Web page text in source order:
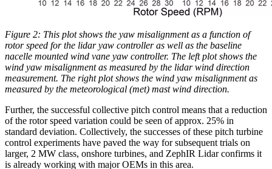
Figure 2: This plot shows the yaw misalignment as a function of
rotor speed for the lidar yaw controller as well as the baseline
nacelle mounted wind vane yaw controller. The left plot shows the
wind yaw misalignment as measured by the lidar wind direction
measurement. The right plot shows the wind yaw misalignment as
measured by the meteorological (met) mast wind direction.
Further, the successful collective pitch control means that a reduction
of the rotor speed variation could be seen of approx. 25% in
standard deviation. Collectively, the successes of these pitch turbine
control experiments have paved the way for subsequent trials on
larger, 2 MW class, onshore turbines, and ZephIR Lidar confirms it
is already working with major OEMs in this area.